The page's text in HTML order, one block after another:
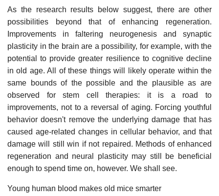
As the research results below suggest, there are other
possibilities beyond that of enhancing regeneration.
Improvements in faltering neurogenesis and synaptic
plasticity in the brain are a possibility, for example, with the
potential to provide greater resilience to cognitive decline
in old age. All of these things will likely operate within the
same bounds of the possible and the plausible as are
observed for stem cell therapies: it is a road to
improvements, not to a reversal of aging. Forcing youthful
behavior doesn't remove the underlying damage that has
caused age-related changes in cellular behavior, and that
damage will still win if not repaired. Methods of enhanced
regeneration and neural plasticity may still be beneficial
enough to spend time on, however. We shall see.
Young human blood makes old mice smarter